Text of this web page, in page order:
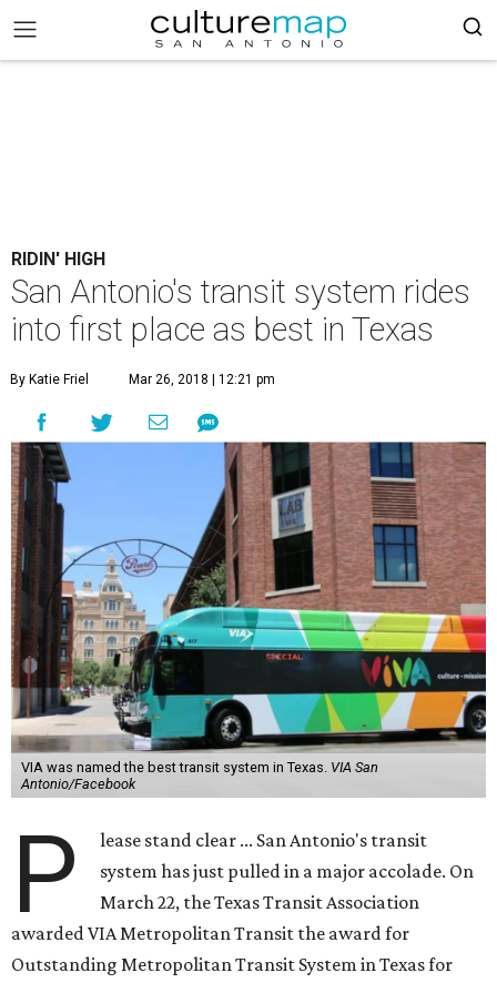
RIDIN' HIGH
San Antonio's transit system rides
into first place as best in Texas
By Katie Friel Mar 26, 2018 | 12:21 pm
VIA was named the best transit system in Texas. VIA San
Antonio/Facebook
P
lease stand clear ... San Antonio's transit
system has just pulled in a major accolade. On
March 22, the Texas Transit Association
awarded VIA Metropolitan Transit the award for
Outstanding Metropolitan Transit System in Texas for